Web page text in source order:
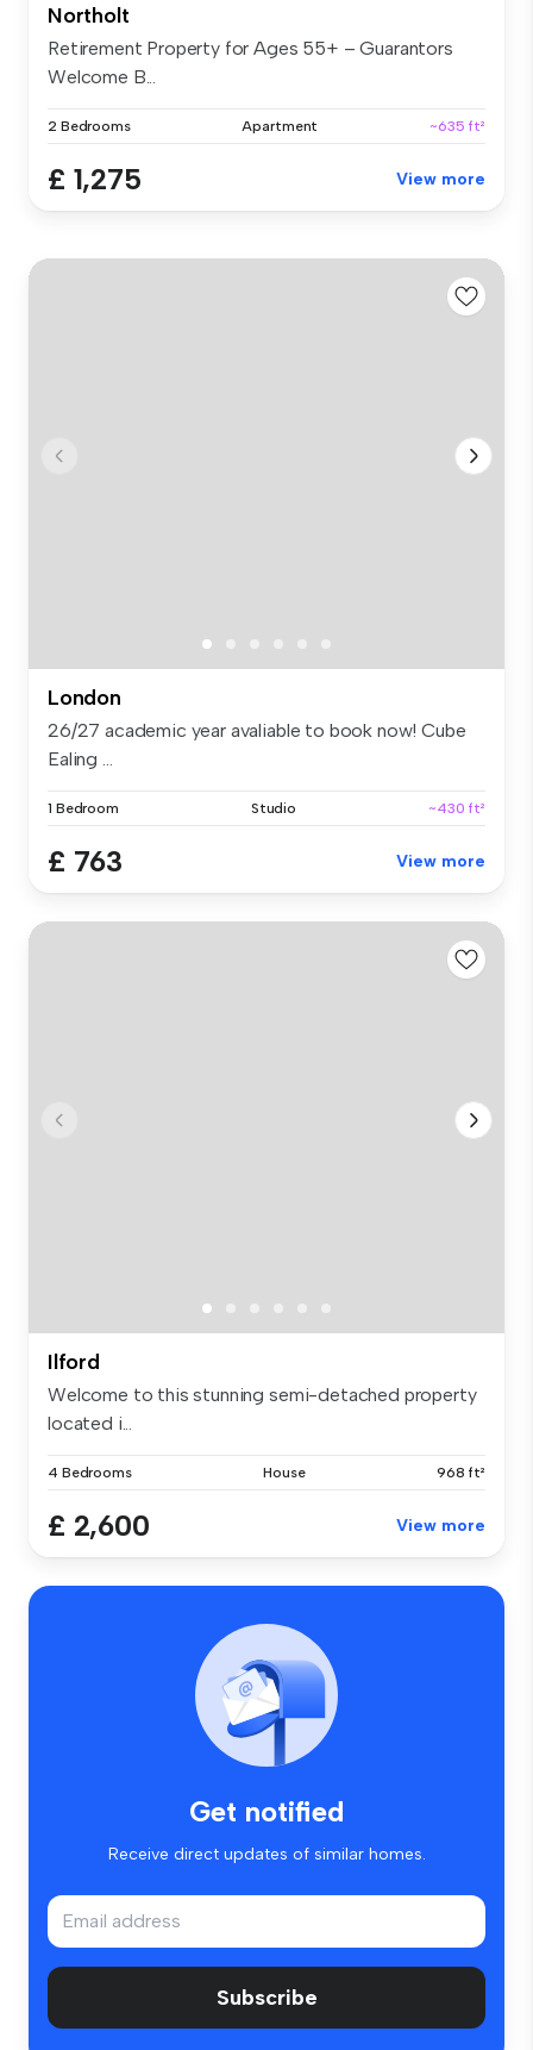
Northolt
Retirement Property for Ages 55+ – Guarantors
Welcome B...
2 Bedrooms Apartment ~635 ft²
£ 1,275 View more
London
26/27 academic year avaliable to book now! Cube
Ealing ...
1 Bedroom Studio ~430 ft²
£ 763 View more
Ilford
Welcome to this stunning semi-detached property
located i...
4 Bedrooms House 968 ft²
£ 2,600 View more
Get notified
Receive direct updates of similar homes.
Subscribe